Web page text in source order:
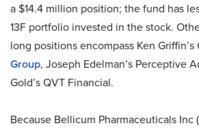
a $14.4 million position; the fund has
13F portfolio invested in the stock.
long positions encompass Ken Griffin’s
Group, Joseph Edelman’s Perceptive
Gold’s QVT Financial.
Because Bellicum Pharmaceuticals Inc